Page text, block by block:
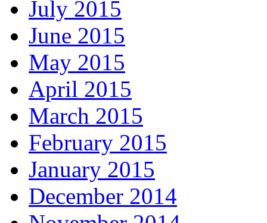
July 2015
June 2015
May 2015
April 2015
March 2015
February 2015
January 2015
December 2014